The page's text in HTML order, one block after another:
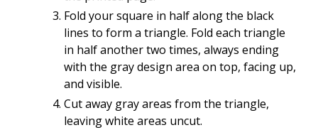
Fold your square in half along the black
lines to form a triangle. Fold each triangle
in half another two times, always ending
with the gray design area on top, facing up,
and visible.
Cut away gray areas from the triangle,
leaving white areas uncut.